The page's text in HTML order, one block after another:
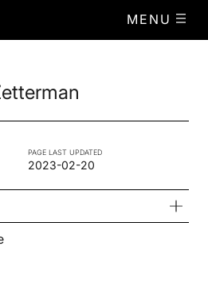
MENU
PAGE LAST UPDATED
2023-02-20